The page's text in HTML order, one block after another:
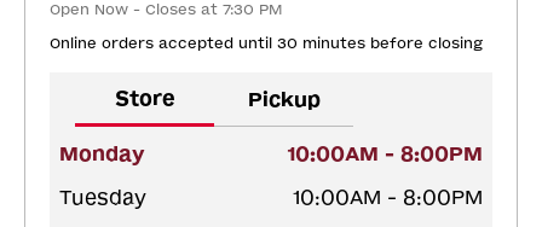
Open Now - Closes at 7:30 PM
Online orders accepted until 30 minutes before closing
Store Pickup
Monday
10:00AM - 8:00PM
Tuesday
10:00AM - 8:00PM